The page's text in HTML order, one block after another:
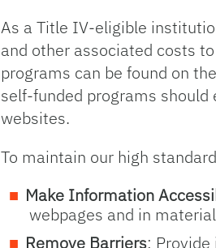
As a Title IV-eligible
and other associated costs
programs can be found on
self-funded programs
websites.
To maintain our high
Make Information
webpages and in
Remove Barriers: